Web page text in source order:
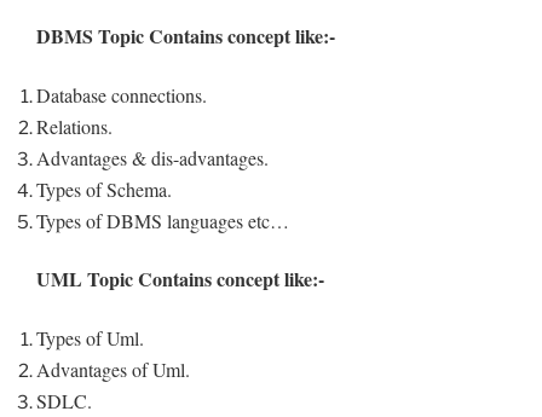
DBMS Topic Contains concept like:-
Database connections.
Relations.
Advantages & dis-advantages.
Types of Schema.
Types of DBMS languages etc…
UML Topic Contains concept like:-
Types of Uml.
Advantages of Uml.
SDLC.